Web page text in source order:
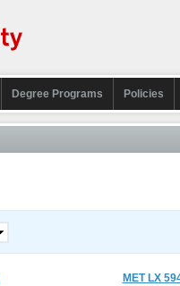
Degree Programs Policies
MET LX